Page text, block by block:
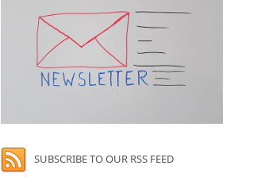
SUBSCRIBE TO OUR RSS FEED